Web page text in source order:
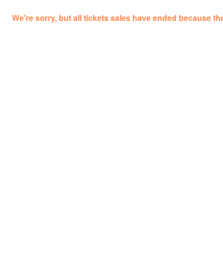
We're sorry, but all tickets sales have ended because